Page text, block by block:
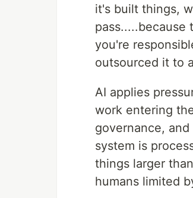
it's built things,
pass.....because
you're
outsourced it to
AI applies
work entering
governance,
system is
things larger
humans limited